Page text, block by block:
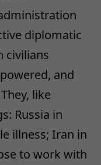
diplomatic
civilians
and
like
Russia in
illness; Iran in
to work with